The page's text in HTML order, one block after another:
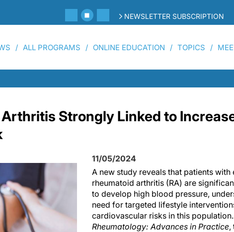
NEWSLETTER SUBSCRIPTION
ALL PROGRAMS ONLINE EDUCATION TOPICS
Strongly Linked to
11/05/2024
A new study reveals that patients with
rheumatoid arthritis (RA) are
to develop high blood pressure,
need for targeted lifestyle
cardiovascular risks in this
Rheumatology: Advances in Practice,